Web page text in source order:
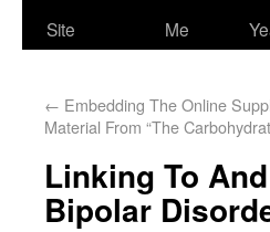
Site
Me
← Embedding The Online
Material From “The
Linking To
Bipolar